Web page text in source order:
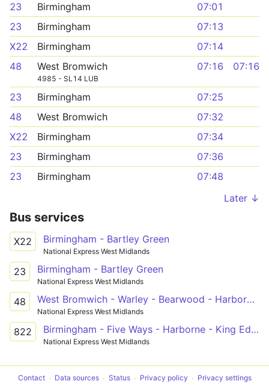
23 Birmingham
07:01
23
Birmingham
07:13
X22
Birmingham
07:14
48
West Bromwich
4985 - SL14 LUB
07:16 07:16
23 Birmingham
07:25
48
West Bromwich
07:32
X22
Birmingham
07:34
23
Birmingham
07:36
23
Birmingham
07:48
Later ↓
Bus services
X22 Birmingham - Bartley Green
National Express West Midlands
23 Birmingham - Bartley Green
National Express West Midlands
48 West Bromwich - Warley - Bearwood - Harborne - QE Hospital - Hawkesley
National Express West Midlands
822 Birmingham - Five Ways - Harborne - King Edward VI Five Ways School
National Express West Midlands
Contact Data sources Status Privacy policy Privacy settings